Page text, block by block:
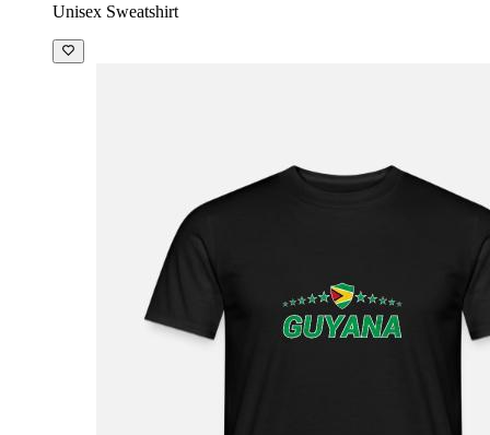
Unisex Sweatshirt